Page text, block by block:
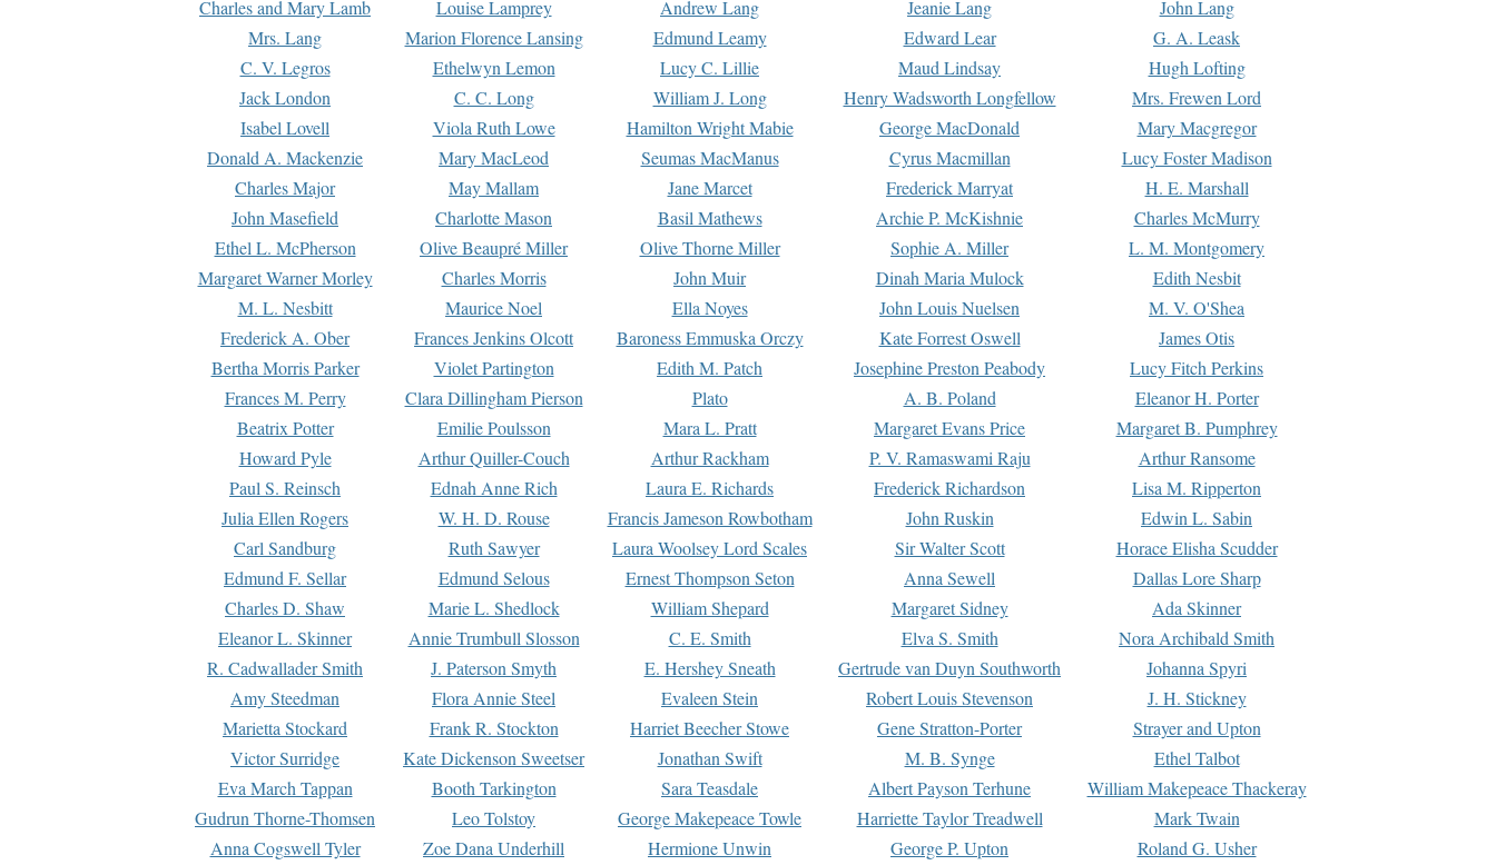
Charles and Mary Lamb
Louise Lamprey Andrew Lang Jeanie Lang
John Lang
Mrs. Lang
Marion Florence Lansing Edmund Leamy Edward Lear
G. A. Leask
C. V. Legros
Ethelwyn Lemon Lucy C. Lillie Maud Lindsay
Hugh Lofting
Jack London
C. C. Long William J. Long Henry Wadsworth Longfellow
Mrs. Frewen Lord
Isabel Lovell
Viola Ruth Lowe Hamilton Wright Mabie George MacDonald
Mary Macgregor
Donald A. Mackenzie
Mary MacLeod Seumas MacManus Cyrus Macmillan
Lucy Foster Madison
Charles Major
May Mallam Jane Marcet Frederick Marryat
H. E. Marshall
John Masefield
Charlotte Mason Basil Mathews Archie P. McKishnie
Charles McMurry
Ethel L. McPherson
Olive Beaupré Miller Olive Thorne Miller Sophie A. Miller
L. M. Montgomery
Margaret Warner Morley
Charles Morris John Muir Dinah Maria Mulock
Edith Nesbit
M. L. Nesbitt
Maurice Noel Ella Noyes John Louis Nuelsen
M. V. O'Shea
Frederick A. Ober
Frances Jenkins Olcott Baroness Emmuska Orczy Kate Forrest Oswell
James Otis
Bertha Morris Parker
Violet Partington Edith M. Patch Josephine Preston Peabody
Lucy Fitch Perkins
Frances M. Perry
Clara Dillingham Pierson Plato A. B. Poland
Eleanor H. Porter
Beatrix Potter
Emilie Poulsson Mara L. Pratt Margaret Evans Price
Margaret B. Pumphrey
Howard Pyle
Arthur Quiller-Couch Arthur Rackham P. V. Ramaswami Raju
Arthur Ransome
Paul S. Reinsch
Ednah Anne Rich Laura E. Richards Frederick Richardson
Lisa M. Ripperton
Julia Ellen Rogers
W. H. D. Rouse Francis Jameson Rowbotham John Ruskin
Edwin L. Sabin
Carl Sandburg
Ruth Sawyer Laura Woolsey Lord Scales Sir Walter Scott
Horace Elisha Scudder
Edmund F. Sellar
Edmund Selous Ernest Thompson Seton Anna Sewell
Dallas Lore Sharp
Charles D. Shaw
Marie L. Shedlock William Shepard Margaret Sidney
Ada Skinner
Eleanor L. Skinner
Annie Trumbull Slosson C. E. Smith Elva S. Smith
Nora Archibald Smith
R. Cadwallader Smith
J. Paterson Smyth E. Hershey Sneath Gertrude van Duyn Southworth
Johanna Spyri
Amy Steedman
Flora Annie Steel Evaleen Stein Robert Louis Stevenson
J. H. Stickney
Marietta Stockard
Frank R. Stockton Harriet Beecher Stowe Gene Stratton-Porter
Strayer and Upton
Victor Surridge
Kate Dickenson Sweetser Jonathan Swift M. B. Synge
Ethel Talbot
Eva March Tappan
Booth Tarkington Sara Teasdale Albert Payson Terhune
William Makepeace Thackeray
Gudrun Thorne-Thomsen
Leo Tolstoy George Makepeace Towle Harriette Taylor Treadwell
Mark Twain
Anna Cogswell Tyler
Zoe Dana Underhill Hermione Unwin George P. Upton Roland G. Usher